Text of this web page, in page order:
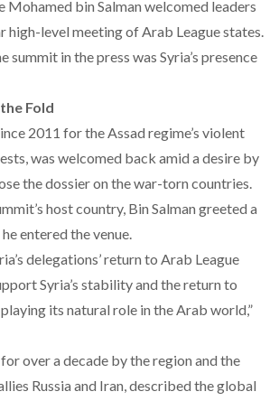
Mohamed bin Salman welcomed leaders
high-level meeting of Arab League states.
summit in the press was Syria’s presence
Fold
2011 for the Assad regime’s violent
was welcomed back amid a desire by
the dossier on the war-torn countries.
host country, Bin Salman greeted a
entered the venue.
delegations’ return to Arab League
Syria’s stability and the return to
its natural role in the Arab world,”
over a decade by the region and the
Russia and Iran,described the global